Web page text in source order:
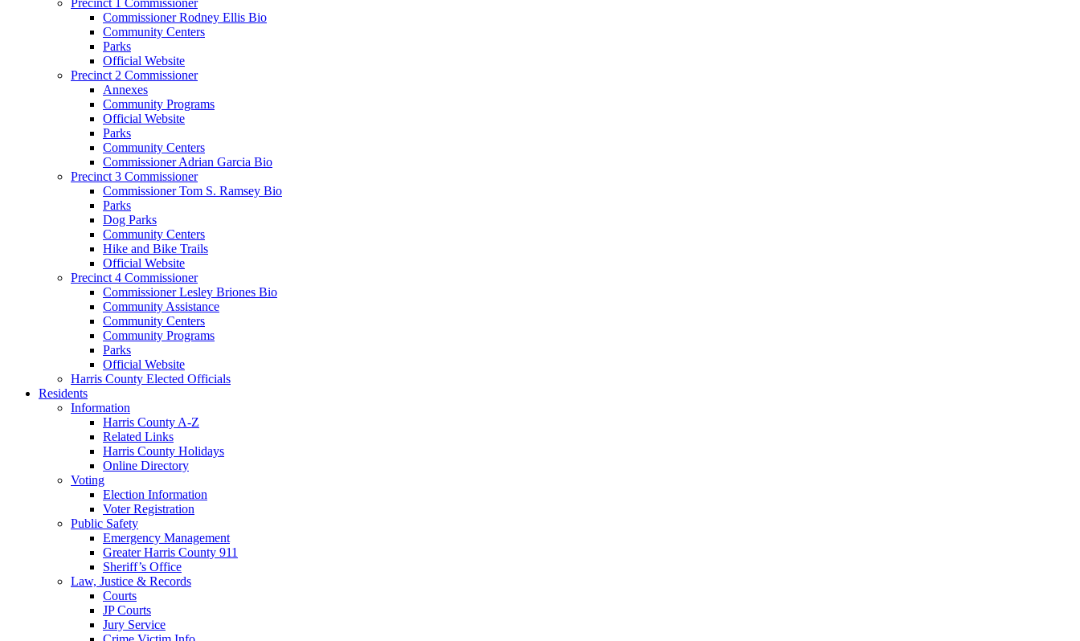
Commissioner Rodney Ellis Bio
Community Centers
Parks
Official Website
Precinct 2 Commissioner
Annexes
Community Programs
Official Website
Parks
Community Centers
Commissioner Adrian Garcia Bio
Precinct 3 Commissioner
Commissioner Tom S. Ramsey Bio
Parks
Dog Parks
Community Centers
Hike and Bike Trails
Official Website
Precinct 4 Commissioner
Commissioner Lesley Briones Bio
Community Assistance
Community Centers
Community Programs
Parks
Official Website
Harris County Elected Officials
Residents
Information
Harris County A-Z
Related Links
Harris County Holidays
Online Directory
Voting
Election Information
Voter Registration
Public Safety
Emergency Management
Greater Harris County 911
Sheriff’s Office
Law, Justice & Records
Courts
JP Courts
Jury Service